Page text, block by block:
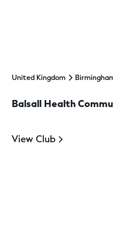
United Kingdom
Balsall Health
View Club